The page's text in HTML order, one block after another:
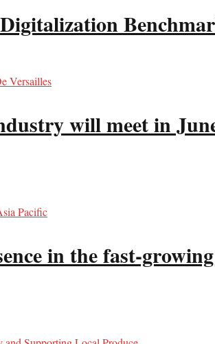
will meet in
in the fast-